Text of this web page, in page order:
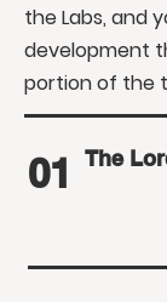
the Labs, and
development
portion of the
01 The